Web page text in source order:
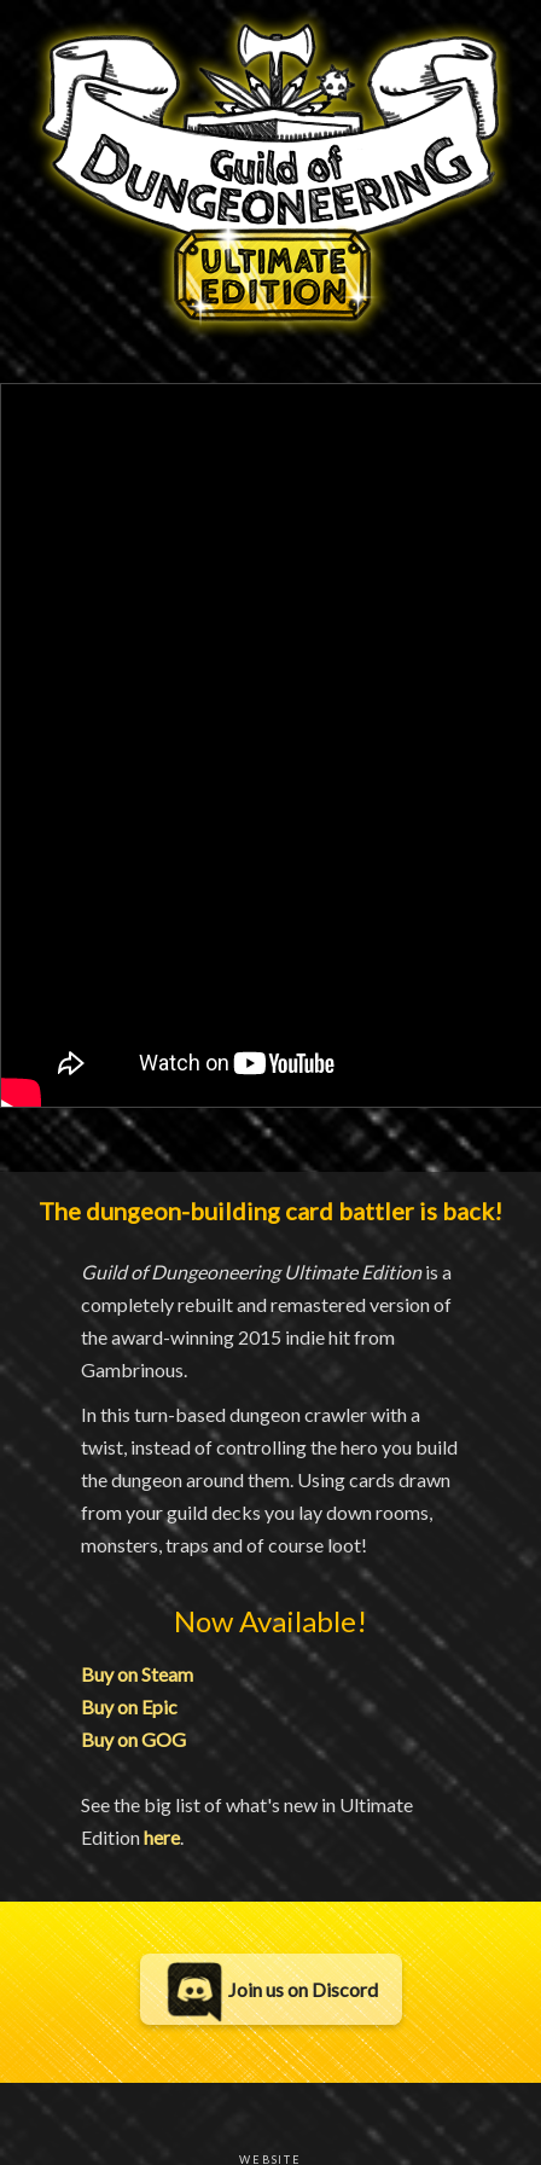
The dungeon-building card battler is back!
Guild of Dungeoneering Ultimate Editionis a
completely rebuilt and remastered version of
the award-winning 2015 indie hit from
Gambrinous.
In this turn-based dungeon crawler with a
twist, instead of controlling the hero you build
the dungeon around them. Using cards drawn
from your guild decks you lay down rooms,
monsters, traps and of course loot!
Now Available!
Buy on Steam
Buy on Epic
Buy on GOG
See the big list of what's new in Ultimate
Editionhere.
Join us on Discord
WEBSITE